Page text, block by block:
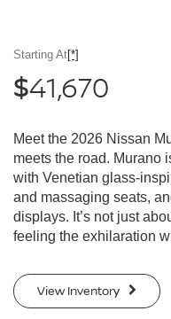
Starting At[*]
$41,670
Meet the 2026 Nissan
meets the road. Murano
with Venetian glass-
and massaging seats,
displays. It’s not just
feeling the exhilaration
View Inventory